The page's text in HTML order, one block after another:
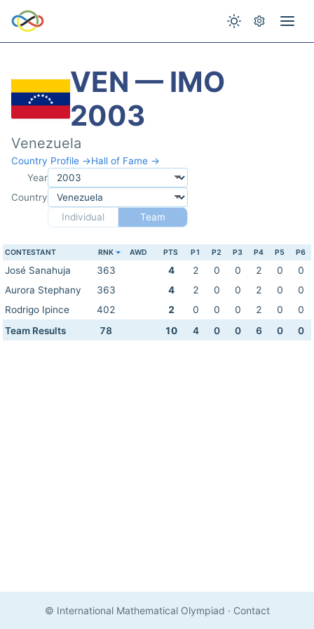
VEN — IMO
2003
Venezuela
Country Profile →Hall of Fame →
Year
Country
Individual
Team
CONTESTANT RNK AWD PTS P1 P2 P3 P4 P5 P6
José Sanahuja 363 4 2 0 0 2 0
0
Aurora Stephany
363 4 2 0 0 2 0
0
Rodrigo Ipince
402 2 0 0 0 2 0
0
Team Results
78 10 4 0 0 6 0 0
© International Mathematical Olympiad · Contact